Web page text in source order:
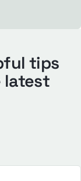
tips
latest